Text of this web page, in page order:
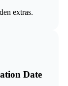
extras.
Date